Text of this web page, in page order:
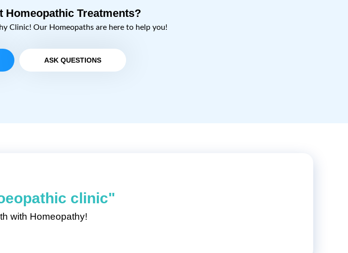
Homeopathic Treatments?
Clinic! Our Homeopaths are here to help you!
ASK QUESTIONS
clinic"
with Homeopathy!